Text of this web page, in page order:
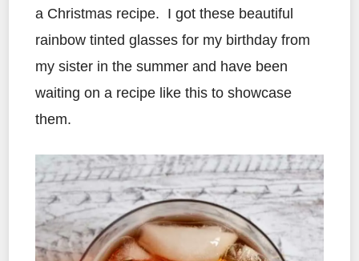
a Christmas recipe. I got these beautiful
rainbow tinted glasses for my birthday from
my sister in the summer and have been
waiting on a recipe like this to showcase
them.